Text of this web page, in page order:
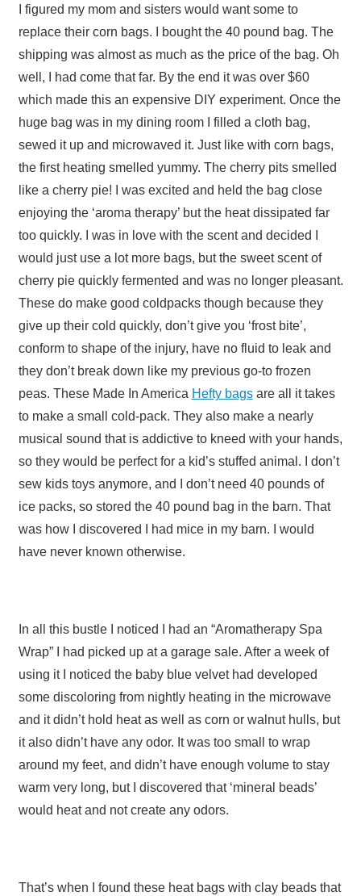
I figured my mom and sisters would want some to
replace their corn bags. I bought the 40 pound bag. The
shipping was almost as much as the price of the bag. Oh
well, I had come that far. By the end it was over $60
which made this an expensive DIY experiment. Once the
huge bag was in my dining room I filled a cloth bag,
sewed it up and microwaved it. Just like with corn bags,
the first heating smelled yummy. The cherry pits smelled
like a cherry pie! I was excited and held the bag close
enjoying the ‘aroma therapy’ but the heat dissipated far
too quickly. I was in love with the scent and decided I
would just use a lot more bags, but the sweet scent of
cherry pie quickly fermented and was no longer pleasant.
These do make good coldpacks though because they
give up their cold quickly, don’t give you ‘frost bite’,
conform to shape of the injury, have no fluid to leak and
they don’t break down like my previous go-to frozen
peas. These Made In America Hefty bagsare all it takes
to make a small cold-pack. They also make a nearly
musical sound that is addictive to kneed with your hands,
so they would be perfect for a kid’s stuffed animal. I don’t
sew kids toys anymore, and I don’t need 40 pounds of
ice packs, so stored the 40 pound bag in the barn. That
was how I discovered I had mice in my barn. I would
have never known otherwise.
In all this bustle I noticed I had an “Aromatherapy Spa
Wrap” I had picked up at a garage sale. After a week of
using it I noticed the baby blue velvet had developed
some discoloring from nightly heating in the microwave
and it didn’t hold heat as well as corn or walnut hulls, but
it also didn’t have any odor. It was too small to wrap
around my feet, and didn’t have enough volume to stay
warm very long, but I discovered that ‘mineral beads’
would heat and not create any odors.
That’s when I found these heat bags with clay beads that